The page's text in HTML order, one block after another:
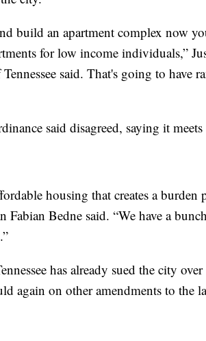
build an apartment complex now
for low income individuals,”
said. That's going to have
said disagreed, saying it
housing that creates a burden
Fabian Bedne said. “We have a
has already sued the city
again on other amendments to the